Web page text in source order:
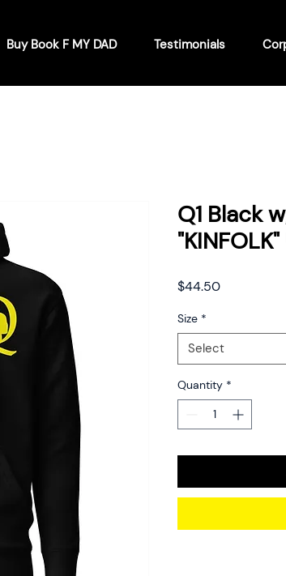
Buy Book F MY DAD Testimonials
Q1 Black
$44.50Price
Size *
Select
Quantity *